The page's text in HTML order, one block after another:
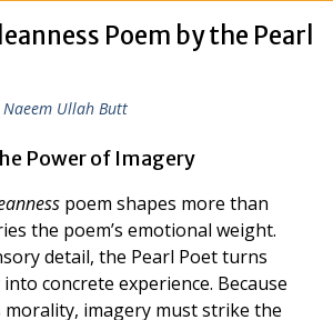
Poem by the Pearl
Naeem Ullah Butt
Power of Imagery
poem shapes more than
the poem’s emotional weight.
detail, the Pearl Poet turns
concrete experience. Because
morality, imagery must strike the